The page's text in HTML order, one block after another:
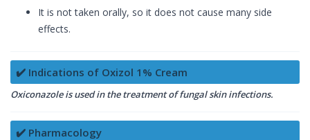
It is not taken orally, so it does not cause many side
effects.
✔️ Indications of Oxizol 1% Cream
Oxiconazole is used in the treatment of fungal skin infections.
✔️ Pharmacology